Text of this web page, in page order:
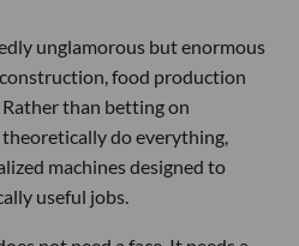
unglamorous but enormous
food production
than betting on
do everything,
machines designed to
useful jobs.